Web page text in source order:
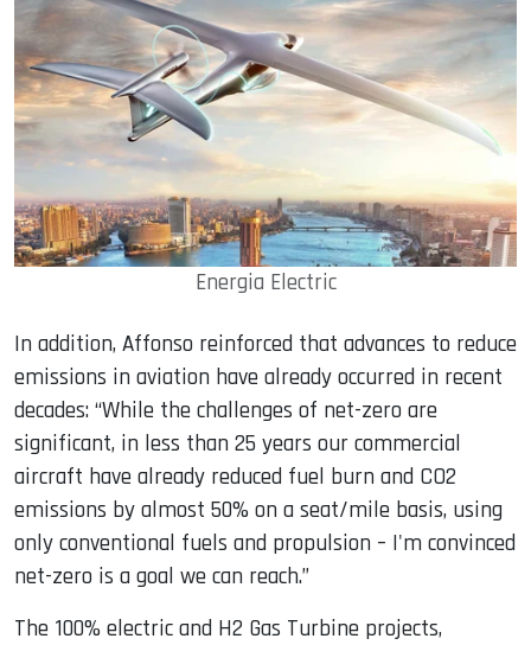
Energia Electric
In addition, Affonso reinforced that advances to reduce
emissions in aviation have already occurred in recent
decades: “While the challenges of net-zero are
significant, in less than 25 years our commercial
aircraft have already reduced fuel burn and CO2
emissions by almost 50% on a seat/mile basis, using
only conventional fuels and propulsion – I'm convinced
net-zero is a goal we can reach.”
The 100% electric and H2 Gas Turbine projects,